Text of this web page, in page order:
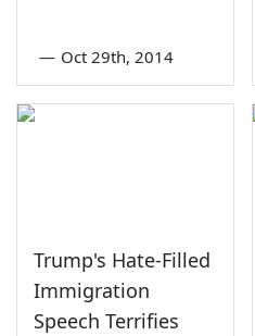
— Oct 29th, 2014
Trump's Hate-Filled
Immigration
Speech Terrifies